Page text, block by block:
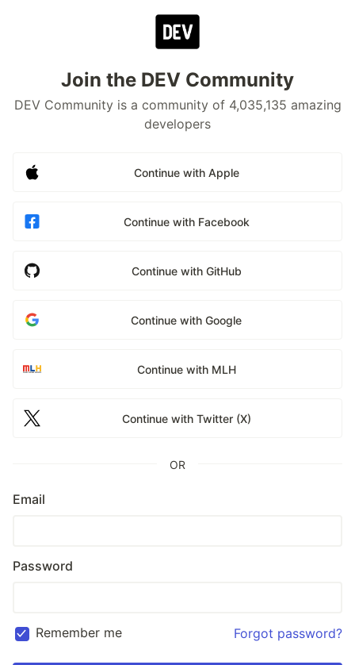
Join the DEV Community
DEV Community is a community of 4,035,135 amazing
developers
Continue with Apple
Continue with Facebook
Continue with GitHub
Continue with Google
Continue with MLH
Continue with Twitter (X)
OR
Email
Password
Remember me Forgot password?